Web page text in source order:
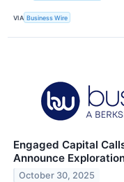
VIA Business Wire
Engaged Capital
Announce
October 30, 2025